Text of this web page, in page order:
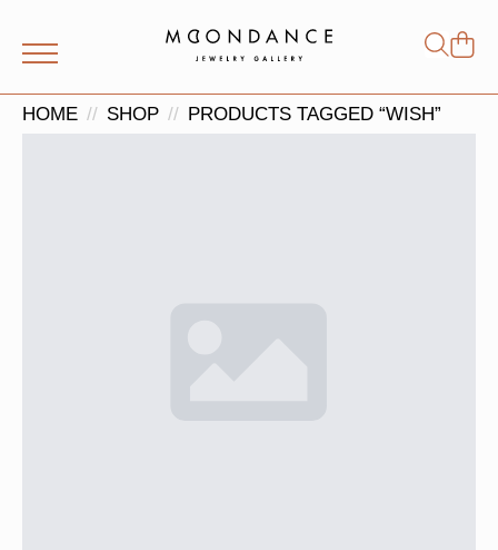
for:
HOME SHOP PRODUCTS TAGGED “WISH”